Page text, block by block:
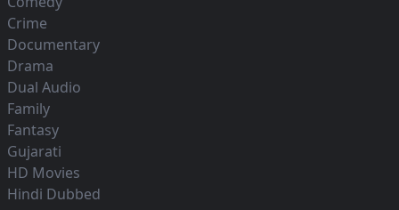
Crime
Documentary
Drama
Dual Audio
Family
Fantasy
Gujarati
HD Movies
Hindi Dubbed